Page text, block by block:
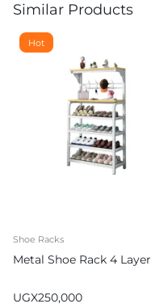
Similar Products
Hot
Shoe Racks
Metal Shoe Rack 4 Layer
UGX250,000